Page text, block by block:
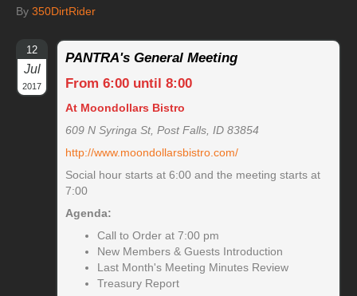
By 350DirtRider
12
Jul
2017
PANTRA's General Meeting
From 6:00 until 8:00
At Moondollars Bistro
609 N Syringa St, Post Falls, ID 83854
http://www.moondollarsbistro.com/
Social hour starts at 6:00 and the meeting starts at
7:00
Agenda:
Call to Order at 7:00 pm
New Members & Guests Introduction
Last Month's Meeting Minutes Review
Treasury Report